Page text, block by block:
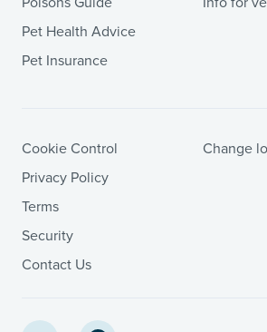
Pet Health Advice
Pet Insurance
Cookie Control
Privacy Policy
Terms
Security
Contact Us
Change